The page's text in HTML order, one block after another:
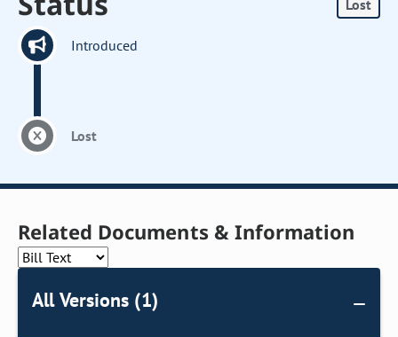
Lost
Introduced
Lost
Related Documents & Information
All Versions (1)